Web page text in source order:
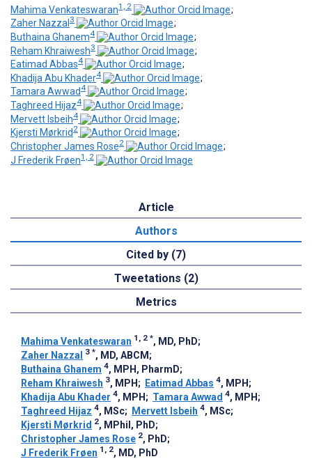
Mahima Venkateswaran1, 2
;
Zaher Nazzal 3
;
Buthaina Ghanem4
;
Reham Khraiwesh3
;
Eatimad Abbas4
;
Khadija Abu Khader4
;
Tamara Awwad 4
;
Taghreed Hijaz4
;
Mervett Isbeih4
;
Kjersti Mørkrid 2
;
Christopher James Rose2
;
J Frederik Frøen1, 2
Article
Authors
Cited by (7)
Tweetations (2)
Metrics
Mahima Venkateswaran 1, 2 *, MD, PhD;
Zaher Nazzal
3 *, MD, ABCM ;
Buthaina Ghanem 4, MPH, PharmD;
Reham Khraiwesh 3, MPH ; Eatimad Abbas 4, MPH ;
Khadija Abu Khader 4, MPH ; Tamara Awwad 4, MPH ;
Taghreed Hijaz 4, MSc; Mervett Isbeih 4, MSc;
Kjersti Mørkrid 2, MPhil, PhD;
Christopher James Rose 2, PhD;
J Frederik Frøen 1, 2, MD, PhD